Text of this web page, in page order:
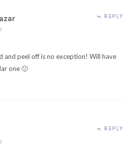
REPLY
and peel off is no exception! Will have
one 🙂
REPLY